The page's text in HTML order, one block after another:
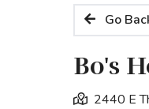
Go
Bo's
2440 E